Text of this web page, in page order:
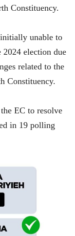
Constituency.
unable to
election due
related to the
Constituency.
EC to resolve
in 19 polling